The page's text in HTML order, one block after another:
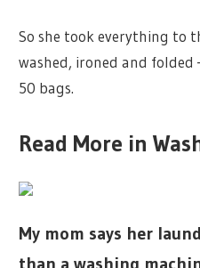
So she took everything to
washed, ironed and
50 bags.
Read More in
My mom says her